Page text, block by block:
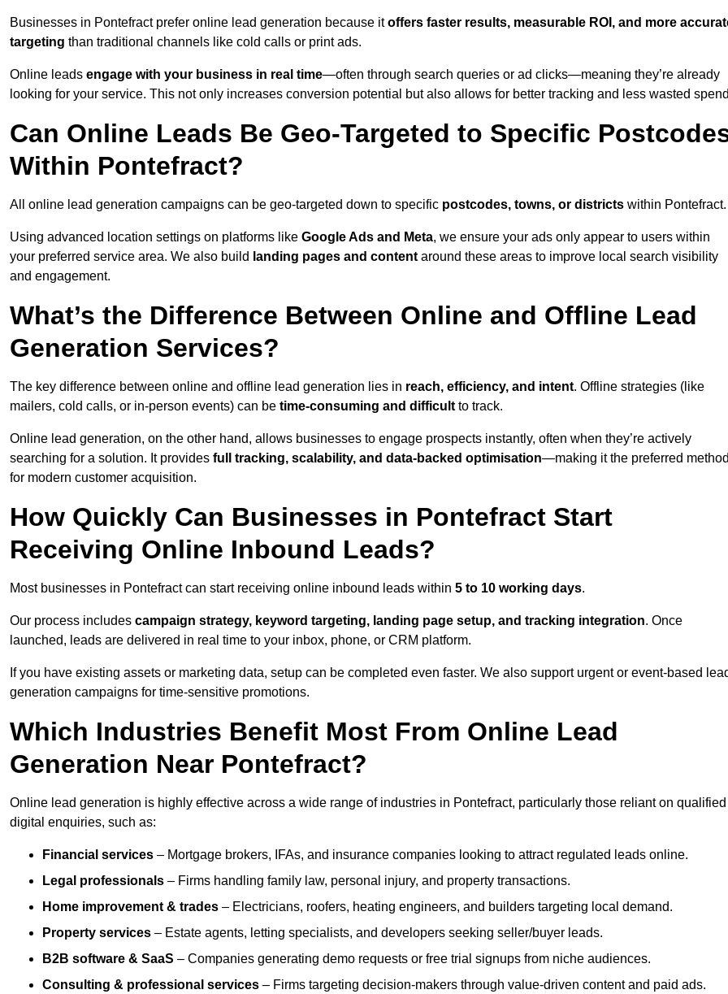
Businesses in Pontefract prefer online lead generation because itoffers faster results, measurable ROI, and more
targeting than traditional channels like cold calls or print ads.
Online leads engage with your business in real time—often through search queries or ad clicks—meaning they’re already
looking for your service. This not only increases conversion potential but also allows for better tracking and less wasted
Can Online Leads Be Geo-Targeted to Specific
Within Pontefract?
All online lead generation campaigns can be geo-targeted down to specific postcodes, towns, or districts within Pontefract.
Using advanced location settings on platforms like Google Ads and Meta, we ensure your ads only appear to users within
your preferred service area. We also build landing pages and content around these areas to improve local search visibility
and engagement.
What’s the Difference Between Online and Offline Lead
Generation Services?
The key difference between online and offline lead generation lies in reach, efficiency, and intent. Offline strategies (like
mailers, cold calls, or in-person events) can be time-consuming and difficult to track.
Online lead generation, on the other hand, allows businesses to engage prospects instantly, often when they’re actively
searching for a solution. It provides full tracking, scalability, and data-backed optimisation—making it the preferred method
for modern customer acquisition.
How Quickly Can Businesses in Pontefract Start
Receiving Online Inbound Leads?
Most businesses in Pontefract can start receiving online inbound leads within 5 to 10 working days.
Our process includes campaign strategy, keyword targeting, landing page setup, and tracking integration. Once
launched, leads are delivered in real time to your inbox, phone, or CRM platform.
If you have existing assets or marketing data, setup can be completed even faster. We also support urgent or event-based
generation campaigns for time-sensitive promotions.
Which Industries Benefit Most From Online Lead
Generation Near Pontefract?
Online lead generation is highly effective across a wide range of industries in Pontefract, particularly those reliant on qualified
digital enquiries, such as:
Financial services – Mortgage brokers, IFAs, and insurance companies looking to attract regulated leads online.
Legal professionals – Firms handling family law, personal injury, and property transactions.
Home improvement & trades – Electricians, roofers, heating engineers, and builders targeting local demand.
Property services – Estate agents, letting specialists, and developers seeking seller/buyer leads.
B2B software & SaaS – Companies generating demo requests or free trial signups from niche audiences.
Consulting & professional services – Firms targeting decision-makers through value-driven content and paid ads.